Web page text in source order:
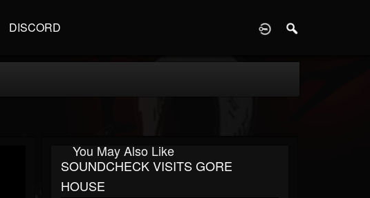
DISCORD
You May Also Like
SOUNDCHECK VISITS GORE
HOUSE